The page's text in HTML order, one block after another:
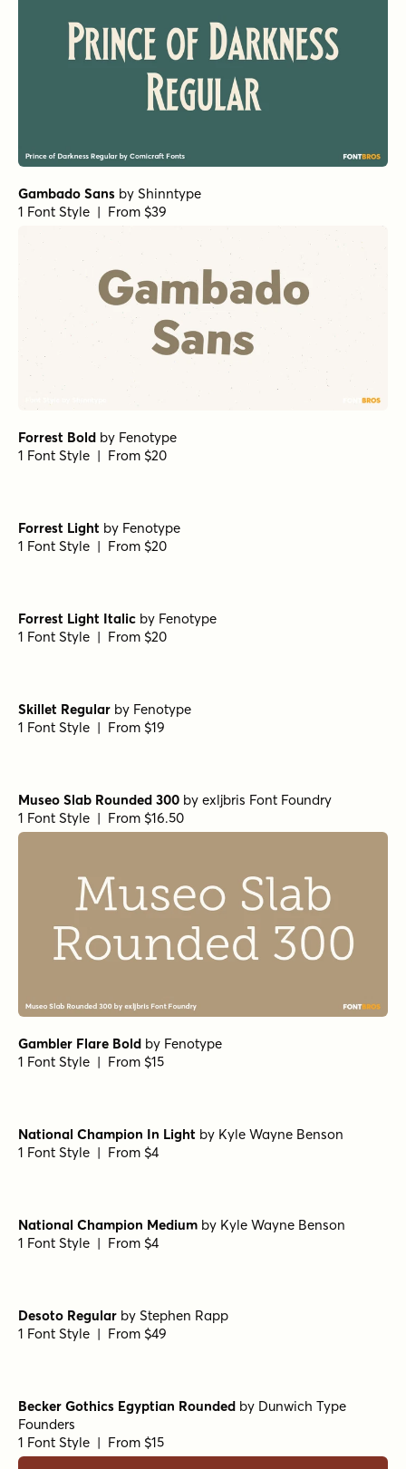
Gambado Sans by Shinntype
1 Font Style | From $39
Forrest Bold by Fenotype
1 Font Style | From $20
Forrest Light by Fenotype
1 Font Style | From $20
Forrest Light Italic by Fenotype
1 Font Style | From $20
Skillet Regular by Fenotype
1 Font Style | From $19
Museo Slab Rounded 300 by exljbris Font Foundry
1 Font Style | From $16.50
Gambler Flare Bold by Fenotype
1 Font Style | From $15
National Champion In Light by Kyle Wayne Benson
1 Font Style | From $4
National Champion Medium by Kyle Wayne Benson
1 Font Style | From $4
Desoto Regular by Stephen Rapp
1 Font Style | From $49
Becker Gothics Egyptian Rounded by Dunwich Type
Founders
1 Font Style | From $15